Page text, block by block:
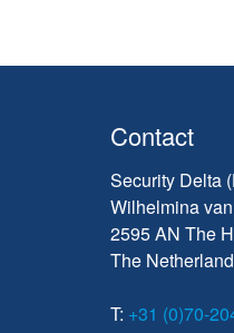
Contact
Security Delta
Wilhelmina
2595 AN The
The
T: +31 (0)70-